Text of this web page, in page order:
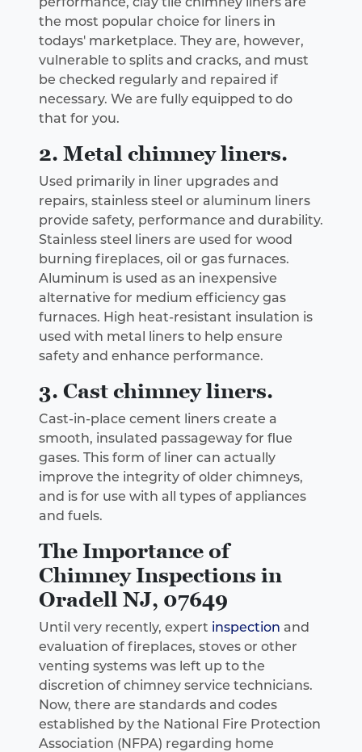
the most popular choice for liners in
todays' marketplace. They are, however,
vulnerable to splits and cracks, and must
be checked regularly and repaired if
necessary. We are fully equipped to do
that for you.
2. Metal chimney liners.
Used primarily in liner upgrades and
repairs, stainless steel or aluminum liners
provide safety, performance and durability.
Stainless steel liners are used for wood
burning fireplaces, oil or gas furnaces.
Aluminum is used as an inexpensive
alternative for medium efficiency gas
furnaces. High heat-resistant insulation is
used with metal liners to help ensure
safety and enhance performance.
3. Cast chimney liners.
Cast-in-place cement liners create a
smooth, insulated passageway for flue
gases. This form of liner can actually
improve the integrity of older chimneys,
and is for use with all types of appliances
and fuels.
The Importance of
Chimney Inspections in
Oradell NJ, 07649
Until very recently, expert inspection and
evaluation of fireplaces, stoves or other
venting systems was left up to the
discretion of chimney service technicians.
Now, there are standards and codes
established by the National Fire Protection
Association (NFPA) regarding home